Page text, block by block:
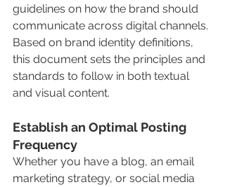
guidelines on how the brand should
communicate across digital channels.
Based on brand identity definitions,
this document sets the principles and
standards to follow in both textual
and visual content.
Establish an Optimal Posting
Frequency
Whether you have a blog, an email
marketing strategy, or social media